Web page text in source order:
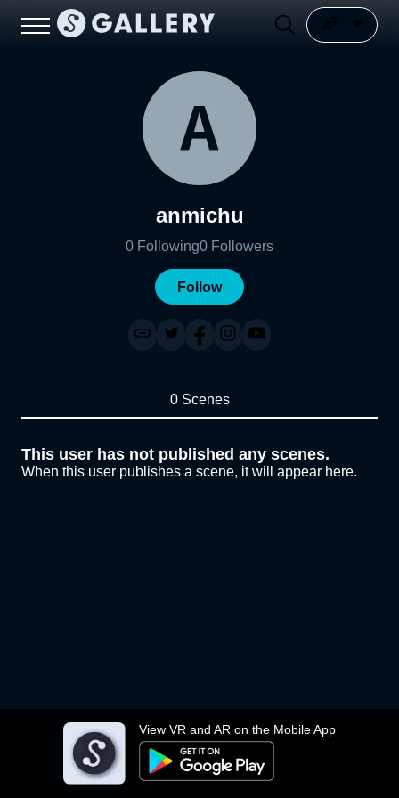
View VR and AR on the Mobile App
anmichu
0 Following0 Followers
Follow
0 Scenes
This user has not published any scenes.
When this user publishes a scene, it will appear here.